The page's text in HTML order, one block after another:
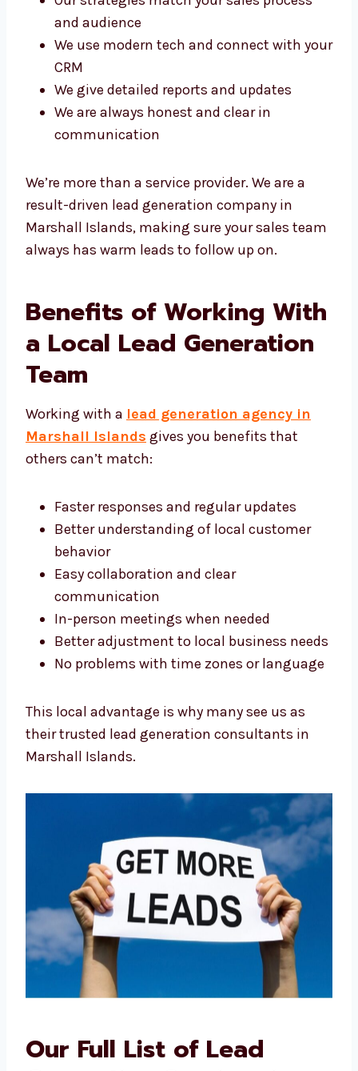
large numbers
Our strategies match your sales process
and audience
We use modern tech and connect with
your CRM
We give detailed reports and updates
We’re more than a service provider. We are a
result-driven lead generation company in
Benefits of Working
With a Local Lead
Generation Team
Working with a
lead generation agency in
Faster responses and regular updates
Better understanding of local customer
Easy collaboration and clear
communication
In-person meetings when needed
No problems with time zones or
This local advantage is why many see us as
their trusted lead generation consultants in
Marshall Islands.